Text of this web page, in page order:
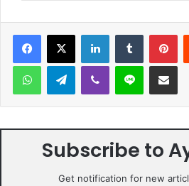
LinkedInTumblr
WhatsAppTelegramViber Line Share
Subscribe to
Get notification for new